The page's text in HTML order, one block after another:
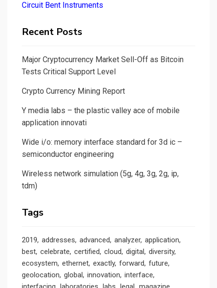
Circuit Bent Instruments
Recent Posts
Major Cryptocurrency Market Sell-Off as Bitcoin
Tests Critical Support Level
Crypto Currency Mining Report
Y media labs – the plastic valley ace of mobile
application innovati
Wide i/o: memory interface standard for 3d ic –
semiconductor engineering
Wireless network simulation (5g, 4g, 3g, 2g, ip,
tdm)
Tags
2019 addresses advanced analyzer application
best celebrate certified cloud digital
diversity
ecosystem ethernet exactly forward
future
geolocation global innovation interface